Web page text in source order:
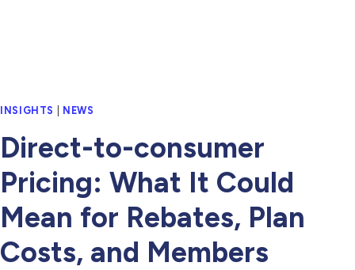
INSIGHTS NEWS
Direct-to-consumer
Pricing: What It Could
Mean for Rebates, Plan
Costs, and Members